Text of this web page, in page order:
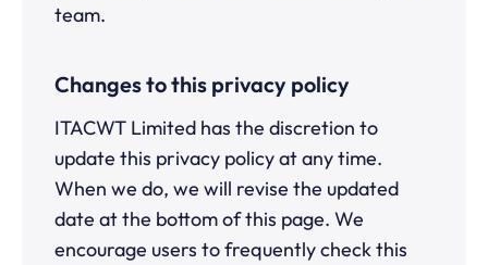
team.
Changes to this privacy policy
ITACWT Limited has the discretion to
update this privacy policy at any time.
When we do, we will revise the updated
date at the bottom of this page. We
encourage users to frequently check this